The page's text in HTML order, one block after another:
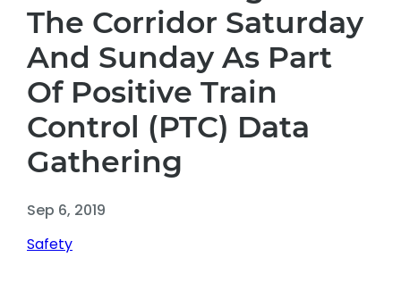
The Corridor Saturday
And Sunday As Part
Of Positive Train
Control (PTC) Data
Gathering
Sep 6, 2019
Safety